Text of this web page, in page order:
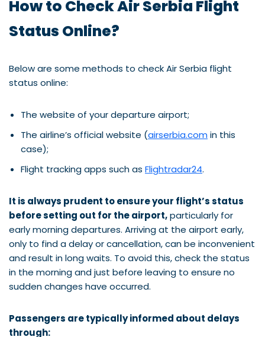
How to Check Air Serbia Flight
Status Online?
Below are some methods to check Air Serbia flight
status online:
The website of your departure airport;
The airline’s official website (airserbia.com in this
case);
Flight tracking apps such as Flightradar24.
It is always prudent to ensure your flight’s status
before setting out for the airport,particularly for
early morning departures. Arriving at the airport early,
only to find a delay or cancellation, can be inconvenient
and result in long waits. To avoid this, check the status
in the morning and just before leaving to ensure no
sudden changes have occurred.
Passengers are typically informed about delays
through: